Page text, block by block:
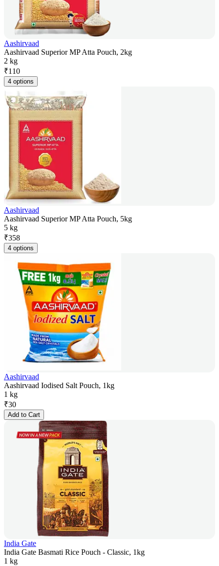
Aashirvaad
Aashirvaad Superior MP Atta Pouch, 2kg
2 kg
₹110
4 options
Aashirvaad
Aashirvaad Superior MP Atta Pouch, 5kg
5 kg
₹358
4 options
Aashirvaad
Aashirvaad Iodised Salt Pouch, 1kg
1 kg
₹30
Add to Cart
India Gate
India Gate Basmati Rice Pouch - Classic, 1kg
1 kg